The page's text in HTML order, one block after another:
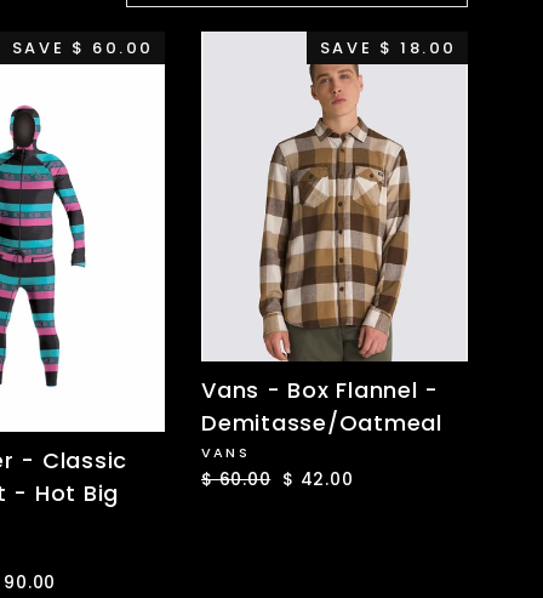
SAVE $ 60.00
- Classic
- Hot Big
SAVE $ 18.00
Vans - Box Flannel -
Demitasse/Oatmeal
VANS
Regular
$ 60.00 Sale
$ 42.00